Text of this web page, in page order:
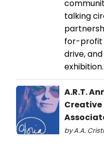
talking
for-profit
drive,
exhibition.
A.R.T.
Creative
by A.A.